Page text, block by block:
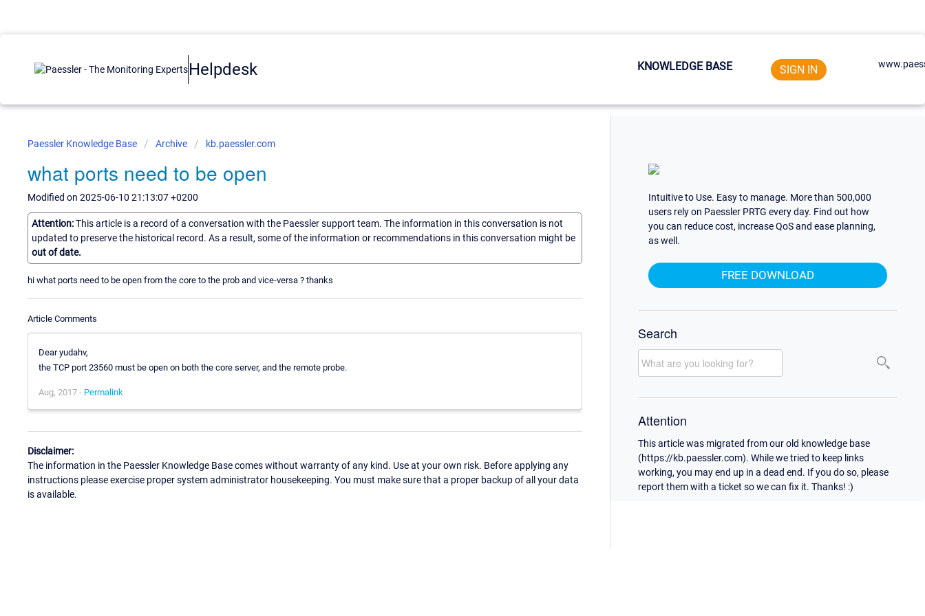
Helpdesk KNOWLEDGE BASE SIGN IN
Paessler Knowledge Base Archive kb.paessler.com
what ports need to be open
Modified on 2025-06-10 21:13:07 +0200
Attention:This article is a record of a conversation with the Paessler support team. The information in this conversation is not
updated to preserve the historical record. As a result, some of the information or recommendations in this conversation might be
out of date.
hi what ports need to be open from the core to the prob and vice-versa ? thanks
Article Comments
Dear yudahv,
the TCP port 23560 must be open on both the core server, and the remote probe.
Aug, 2017 - Permalink
Disclaimer:
The information in the Paessler Knowledge Base comes without warranty of any kind. Use at your own risk. Before applying any
instructions please exercise proper system administrator housekeeping. You must make sure that a proper backup of all your data
is available.
Intuitive to Use. Easy to manage. More than 500,000
users rely on Paessler PRTG every day. Find out how
you can reduce cost, increase QoS and ease planning,
as well.
FREE DOWNLOAD
Search
Attention
This article was migrated from our old knowledge base
(https://kb.paessler.com). While we tried to keep links
working, you may end up in a dead end. If you do so, please
report them with a ticket so we can fix it. Thanks! :)